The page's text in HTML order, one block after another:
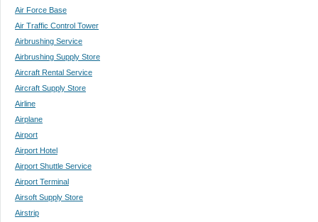
Air Force Base
Air Traffic Control Tower
Airbrushing Service
Airbrushing Supply Store
Aircraft Rental Service
Aircraft Supply Store
Airline
Airplane
Airport
Airport Hotel
Airport Shuttle Service
Airport Terminal
Airsoft Supply Store
Airstrip